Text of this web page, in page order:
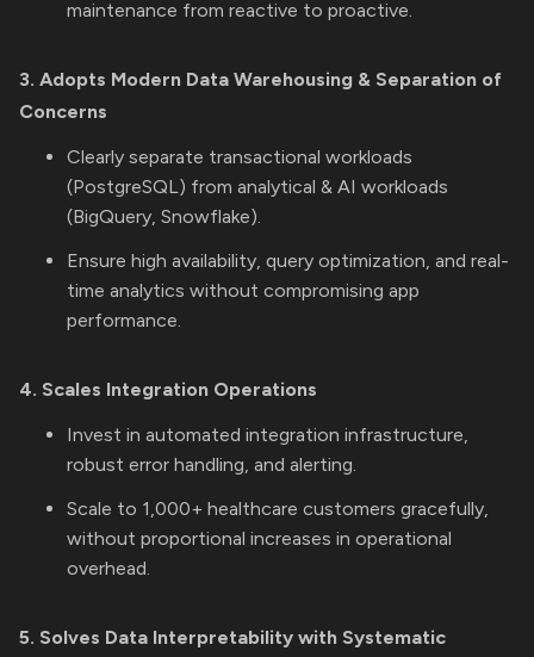
maintenance from reactive to proactive.
3. Adopts Modern Data Warehousing & Separation of
Concerns
Clearly separate transactional workloads
(PostgreSQL) from analytical & AI workloads
(BigQuery, Snowflake).
Ensure high availability, query optimization, and real-
time analytics without compromising app
performance.
4. Scales Integration Operations
Invest in automated integration infrastructure,
robust error handling, and alerting.
Scale to 1,000+ healthcare customers gracefully,
without proportional increases in operational
overhead.
5. Solves Data Interpretability with Systematic